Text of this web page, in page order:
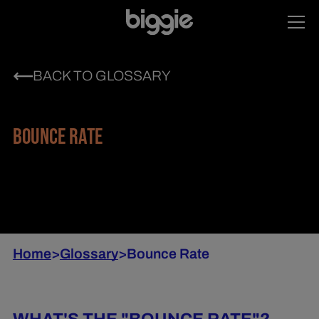
BACK TO GLOSSARY
BOUNCE RATE
Home>Glossary>Bounce Rate